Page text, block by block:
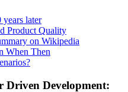
later
Product Quality
on Wikipedia
When Then
Driven Development: